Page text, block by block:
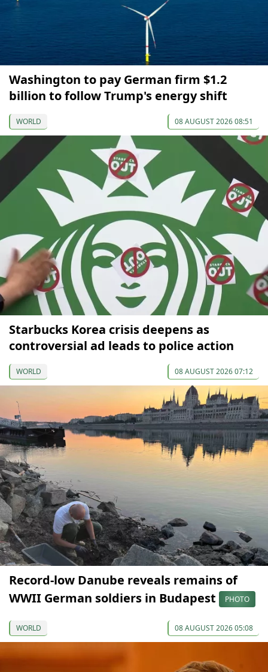
Washington to pay German firm $1.2
billion to follow Trump's energy shift
WORLD 08 AUGUST 2026 08:51
Starbucks Korea crisis deepens as
controversial ad leads to police action
WORLD 08 AUGUST 2026 07:12
Record-low Danube reveals remains of
WWII German soldiers in Budapest
PHOTO
WORLD 08 AUGUST 2026 05:08